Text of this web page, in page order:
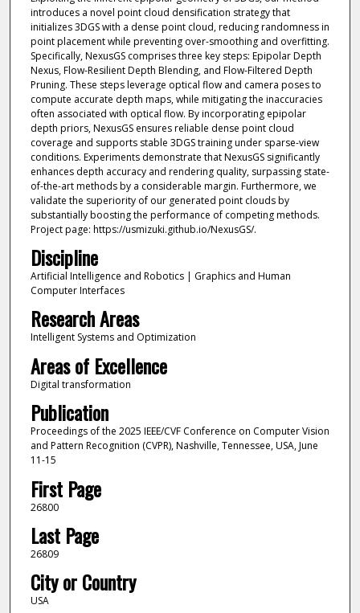
introduces a novel point cloud densification strategy that
initializes 3DGS with a dense point cloud, reducing randomness in
point placement while preventing over-smoothing and overfitting.
Specifically, NexusGS comprises three key steps: Epipolar Depth
Nexus, Flow-Resilient Depth Blending, and Flow-Filtered Depth
Pruning. These steps leverage optical flow and camera poses to
compute accurate depth maps, while mitigating the inaccuracies
often associated with optical flow. By incorporating epipolar
depth priors, NexusGS ensures reliable dense point cloud
coverage and supports stable 3DGS training under sparse-view
conditions. Experiments demonstrate that NexusGS significantly
enhances depth accuracy and rendering quality, surpassing state-
of-the-art methods by a considerable margin. Furthermore, we
validate the superiority of our generated point clouds by
substantially boosting the performance of competing methods.
Project page: https://usmizuki.github.io/NexusGS/.
Discipline
Artificial Intelligence and Robotics | Graphics and Human
Computer Interfaces
Research Areas
Intelligent Systems and Optimization
Areas of Excellence
Digital transformation
Publication
Proceedings of the 2025 IEEE/CVF Conference on Computer Vision
and Pattern Recognition (CVPR), Nashville, Tennessee, USA, June
11-15
First Page
26800
Last Page
26809
City or Country
USA